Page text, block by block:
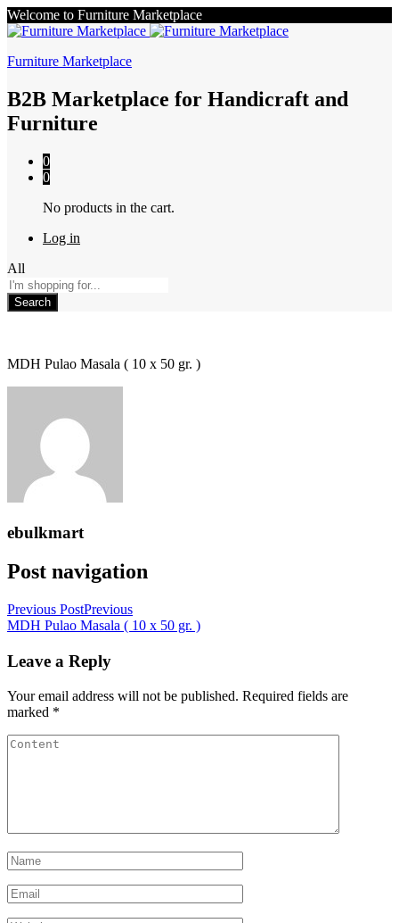
Welcome to Furniture Marketplace
Furniture Marketplace
B2B Marketplace for Handicraft and
Furniture
0
0
No products in the cart.
Log in
All
Search
MDH Pulao Masala ( 10 x 50 gr. )
ebulkmart
Post navigation
Previous PostPrevious
MDH Pulao Masala ( 10 x 50 gr. )
Leave a Reply
Your email address will not be published. Required fields are
marked *